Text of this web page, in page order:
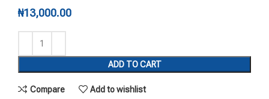
₦13,000.00
ADD TO CART
Compare Add to wishlist